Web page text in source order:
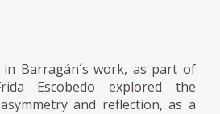
Barragán´s work, as part of
Escobedo explored the
and reflection, as a